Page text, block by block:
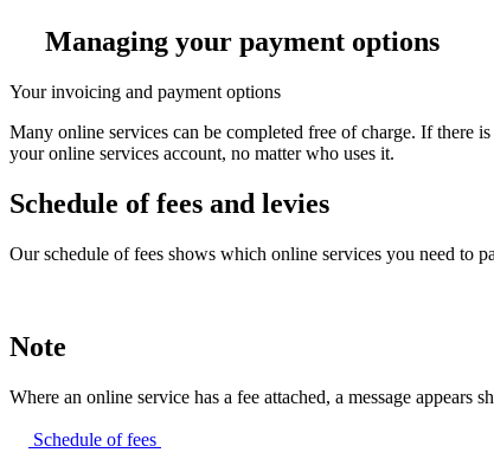
Managing your payment options
Your invoicing and payment options
Many online services can be completed free of charge. If there
your online services account, no matter who uses it.
Schedule of fees and levies
Our schedule of fees shows which online services you need to
Note
Where an online service has a fee attached, a message
Schedule offees